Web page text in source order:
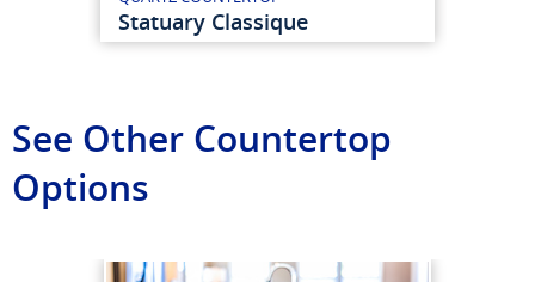
Statuary Classique
See Other Countertop
Options